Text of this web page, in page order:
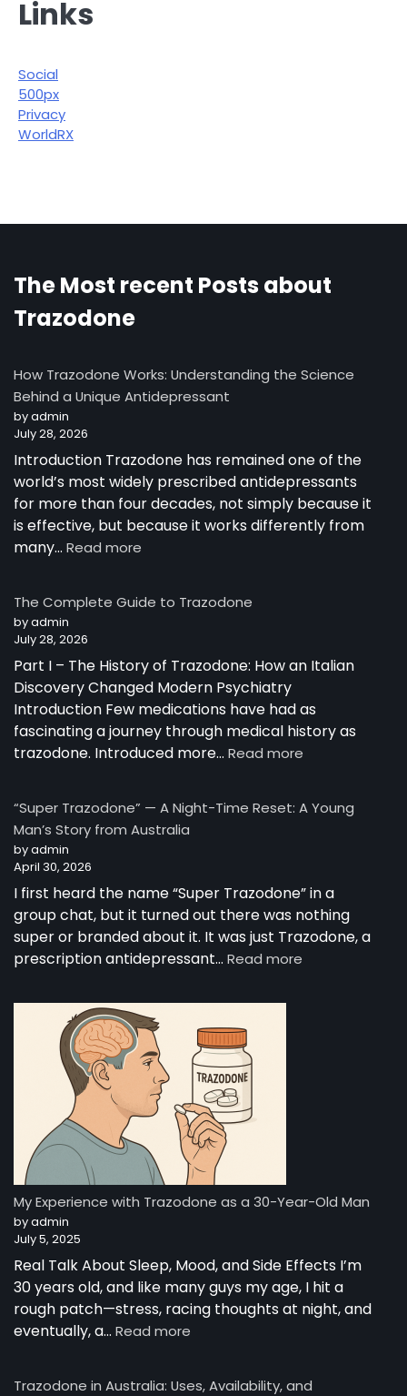
Links
Social
500px
Privacy
WorldRX
The Most recent Posts about
Trazodone
How Trazodone Works: Understanding the Science
Behind a Unique Antidepressant
by admin
July 28, 2026
Introduction Trazodone has remained one of the
world’s most widely prescribed antidepressants
for more than four decades, not simply because it
is effective, but because it works differently from
many… Read more
Works:
Science
Behind
a
Unique
Antidepressant
The Complete Guide to Trazodone
by admin
July 28, 2026
Part I – The History of Trazodone: How an Italian
Discovery Changed Modern Psychiatry
Introduction Few medications have had as
fascinating a journey through medical history as
trazodone. Introduced more… Read more
Guide
“Super Trazodone” — A Night-Time Reset: A Young
Man’s Story from Australia
by admin
April 30, 2026
I first heard the name “Super Trazodone” in a
group chat, but it turned out there was nothing
super or branded about it. It was just Trazodone, a
prescription antidepressant… Read more
from
My Experience with Trazodone as a 30-Year-Old Man
by admin
July 5, 2025
Real Talk About Sleep, Mood, and Side Effects I’m
30 years old, and like many guys my age, I hit a
rough patch—stress, racing thoughts at night, and
eventually, a… Read more
with
Trazodone in Australia: Uses, Availability, and